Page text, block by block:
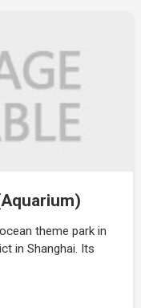
theme park in
in Shanghai. Its